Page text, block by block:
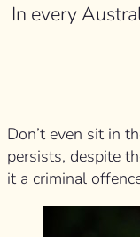
In every
Don’t even sit in
persists, despite
it a criminal